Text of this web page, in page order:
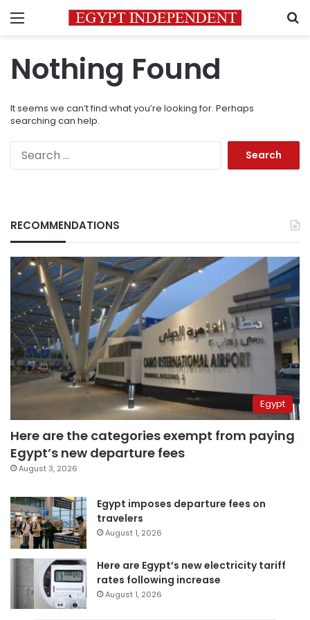
Menu
Nothing Found
It seems we can’t find what you’re looking for. Perhaps
searching can help.
RECOMMENDATIONS
Egypt
Here are the categories exempt from paying
Egypt’s new departure fees
August 3, 2026
Egypt imposes departure fees on
travelers
August 1, 2026
Here are Egypt’s new electricity tariff
rates following increase
August 1, 2026